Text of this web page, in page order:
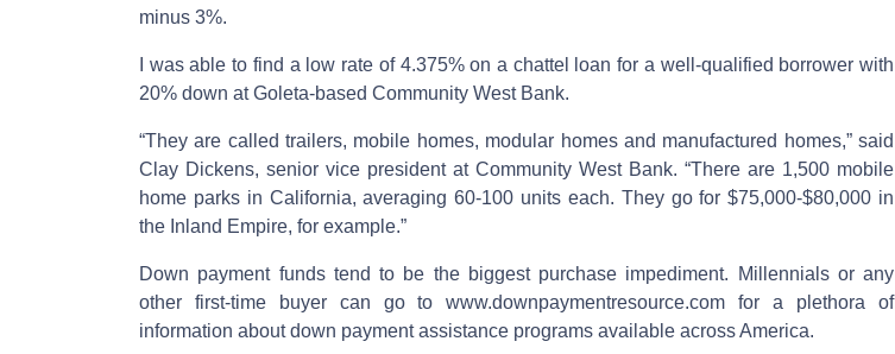
minus 3%.
I was able to find a low rate of 4.375% on a chattel loan for a well-qualified borrower with
20% down at Goleta-based Community West Bank.
“They are called trailers, mobile homes, modular homes and manufactured homes,” said
Clay Dickens, senior vice president at Community West Bank. “There are 1,500 mobile
home parks in California, averaging 60-100 units each. They go for $75,000-$80,000 in
the Inland Empire, for example.”
Down payment funds tend to be the biggest purchase impediment. Millennials or any
other first-time buyer can go to www.downpaymentresource.com for a plethora of
information about down payment assistance programs available across America.